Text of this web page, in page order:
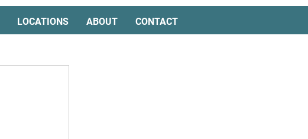
LOCATIONS ABOUT CONTACT